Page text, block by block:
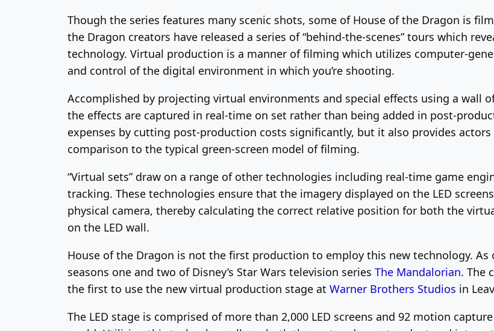
Though the series features many scenic shots, some of House of the Dragon is
the Dragon creators have released a series of “behind-the-scenes” tours which
technology. Virtual production is a manner of filming which utilizes computer-
and control of the digital environment in which you’re shooting.
Accomplished by projecting virtual environments and special effects using a wall
the effects are captured in real-time on set rather than being added in post-
expenses by cutting post-production costs significantly, but it also provides
comparison to the typical green-screen model of filming.
“Virtual sets” draw on a range of other technologies including real-time game
tracking. These technologies ensure that the imagery displayed on the LED
physical camera, thereby calculating the correct relative position for both the
on the LED wall.
House of the Dragon is not the first production to employ this new technology.
seasons one and two of Disney’s Star Wars television series The Mandalorian. The
the first to use the new virtual production stage at Warner Brothers Studios in
The LED stage is comprised of more than 2,000 LED screens and 92 motion